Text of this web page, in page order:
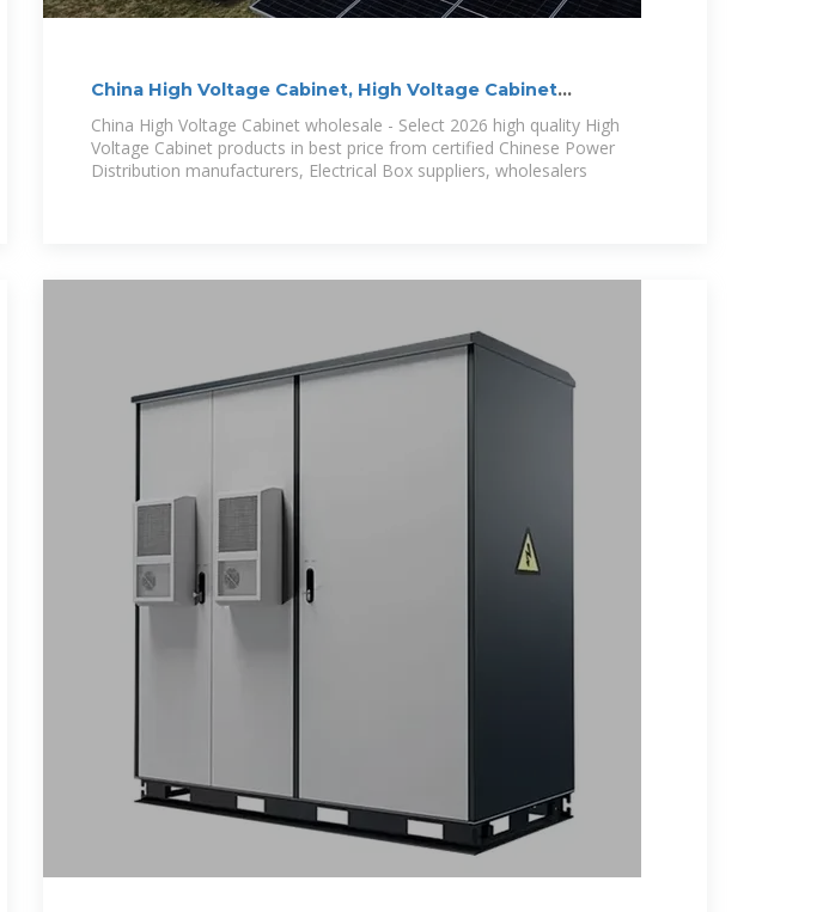
China High Voltage Cabinet, High Voltage Cabinet
Wholesale
China High Voltage Cabinet wholesale - Select 2026 high quality High
Voltage Cabinet products in best price from certified Chinese Power
Distribution manufacturers, Electrical Box suppliers, wholesalers